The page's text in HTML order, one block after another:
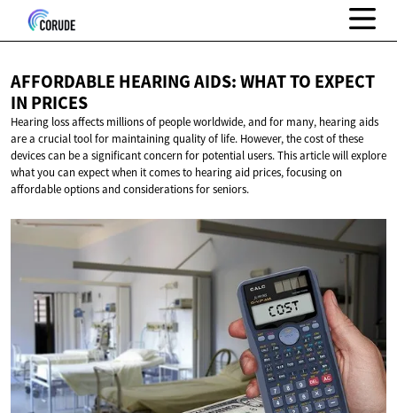
AFFORDABLE HEARING AIDS: WHAT TO EXPECT
IN PRICES
Hearing loss affects millions of people worldwide, and for many, hearing aids
are a crucial tool for maintaining quality of life. However, the cost of these
devices can be a significant concern for potential users. This article will explore
what you can expect when it comes to hearing aid prices, focusing on
affordable options and considerations for seniors.